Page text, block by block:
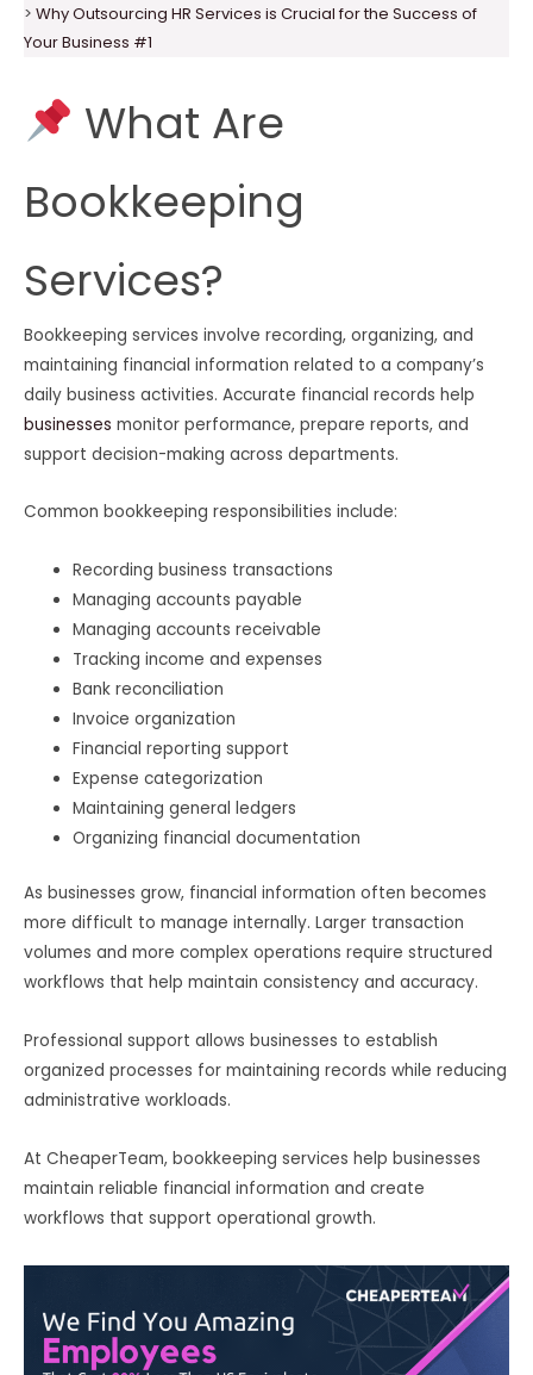
> Why Outsourcing HR Services is Crucial for the Success of
Your Business #1
What Are
Bookkeeping
Services?
Bookkeeping services involve recording, organizing, and
maintaining financial information related to a company’s
daily business activities. Accurate financial records help
businesses monitor performance, prepare reports, and
support decision-making across departments.
Common bookkeeping responsibilities include:
Recording business transactions
Managing accounts payable
Managing accounts receivable
Tracking income and expenses
Bank reconciliation
Invoice organization
Financial reporting support
Expense categorization
Maintaining general ledgers
Organizing financial documentation
As businesses grow, financial information often becomes
more difficult to manage internally. Larger transaction
volumes and more complex operations require structured
workflows that help maintain consistency and accuracy.
Professional support allows businesses to establish
organized processes for maintaining records while reducing
administrative workloads.
At CheaperTeam, bookkeeping services help businesses
maintain reliable financial information and create
workflows that support operational growth.